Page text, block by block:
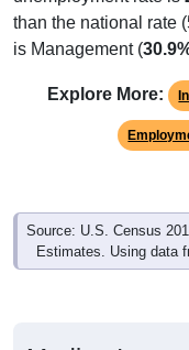
is Management (
Source: U.S. Census
Estimates. Using data